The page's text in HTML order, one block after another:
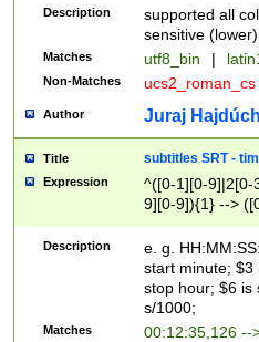
Description
supported all
sensitive (lower)
Matches utf8_bin |
Non-Matches ucs2_roman_cs
Author Juraj
Title subtitles SRT -
Expression
^([0-1][0-9]|2[0-
9][0-9]){1} -->
{1},([0-9][0-
Description
e. g.
start minute; $3
stop hour; $6 is
s/1000;
Matches 00:12:35,126 --